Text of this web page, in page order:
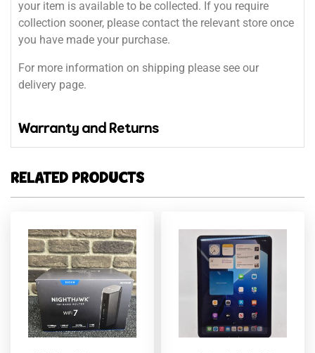
your item is available to be collected. If you require
collection sooner, please contact the relevant store once
you have made your purchase.
For more information on shipping please see our
delivery page.
Warranty and Returns
RELATED PRODUCTS